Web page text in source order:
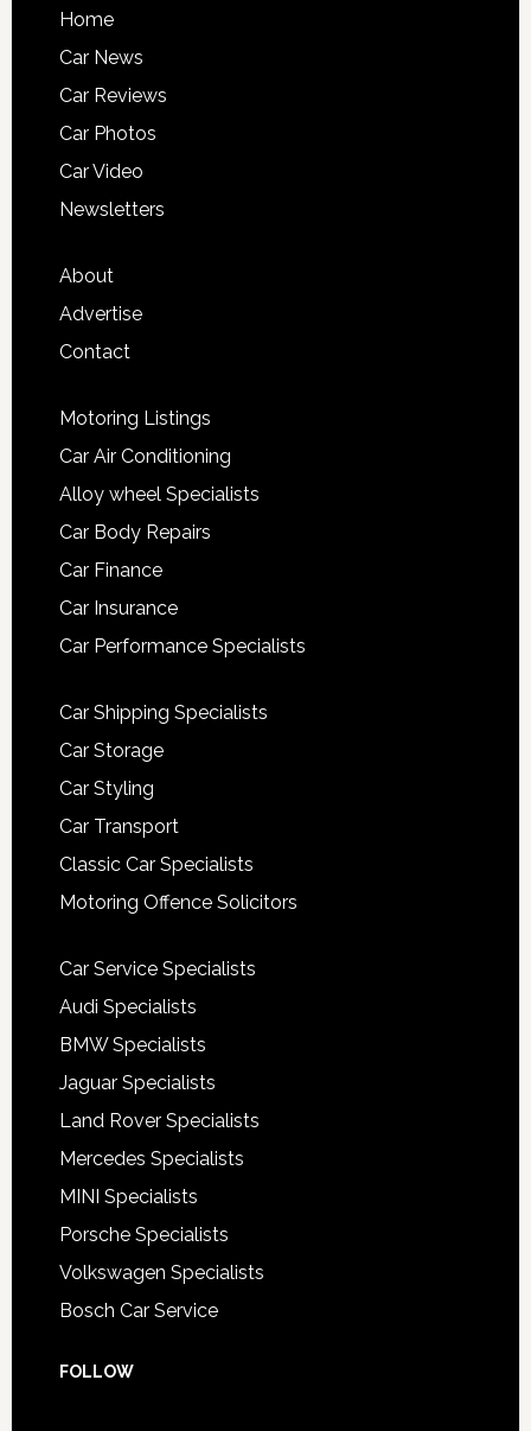
Home
Car News
Car Reviews
Car Photos
Car Video
Newsletters
About
Advertise
Contact
Motoring Listings
Car Air Conditioning
Alloy wheel Specialists
Car Body Repairs
Car Finance
Car Insurance
Car Performance Specialists
Car Shipping Specialists
Car Storage
Car Styling
Car Transport
Classic Car Specialists
Motoring Offence Solicitors
Car Service Specialists
Audi Specialists
BMW Specialists
Jaguar Specialists
Land Rover Specialists
Mercedes Specialists
MINI Specialists
Porsche Specialists
Volkswagen Specialists
Bosch Car Service
FOLLOW